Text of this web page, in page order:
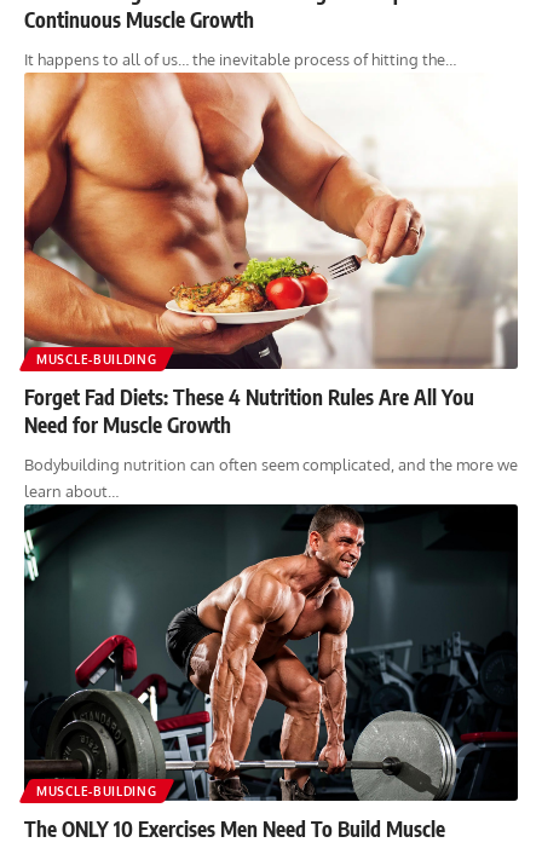
Continuous Muscle Growth
It happens to all of us… the inevitable process of hitting the…
MUSCLE-BUILDING
Forget Fad Diets: These 4 Nutrition Rules Are All You
Need for Muscle Growth
Bodybuilding nutrition can often seem complicated, and the more we
learn about…
MUSCLE-BUILDING
The ONLY 10 Exercises Men Need To Build Muscle